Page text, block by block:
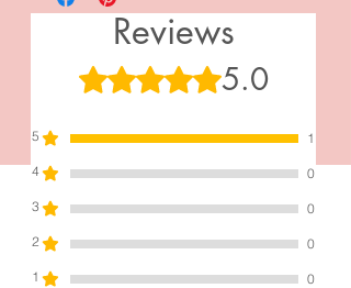
collection of French Clips for more
elegant options.
Reviews
Rated 5 out of 5 stars.5.0
5
1
4
0
3
0
2
0
1
0